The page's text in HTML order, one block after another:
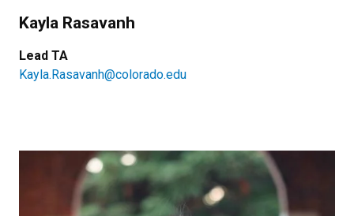
Kayla Rasavanh
Lead TA
Kayla.Rasavanh@colorado.edu